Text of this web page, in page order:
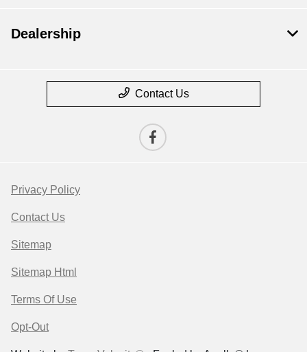
Dealership
Contact Us
Privacy Policy
Contact Us
Sitemap
Sitemap Html
Terms Of Use
Opt-Out